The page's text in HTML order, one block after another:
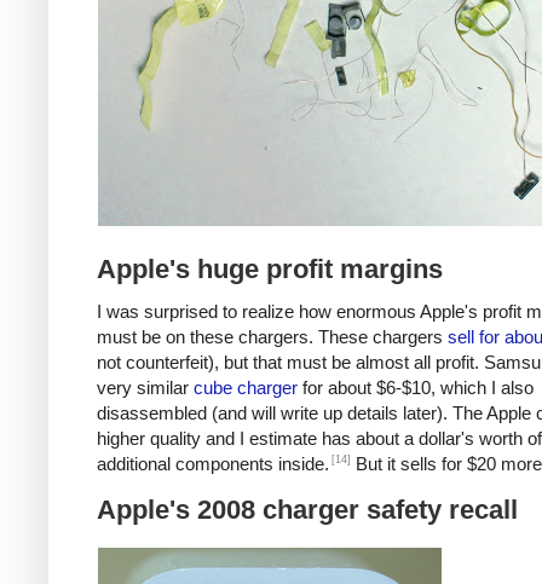
Apple's huge profit margins
I was surprised to realize how enormous Apple's profit
must be on these chargers. These chargers sell for
not counterfeit), but that must be almost all profit.
very similar cube charger for about $6-$10, which I also
disassembled (and will write up details later). The Apple
higher quality and I estimate has about a dollar's worth of
additional components inside. [14] But it sells for $20
Apple's 2008 charger safety recall